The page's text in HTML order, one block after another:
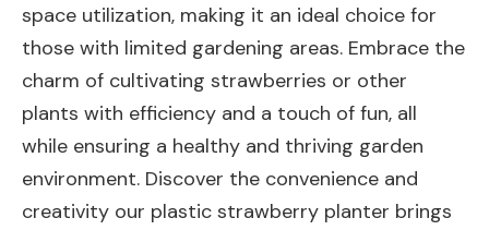
space utilization, making it an ideal choice for
those with limited gardening areas. Embrace the
charm of cultivating strawberries or other
plants with efficiency and a touch of fun, all
while ensuring a healthy and thriving garden
environment. Discover the convenience and
creativity our plastic strawberry planter brings